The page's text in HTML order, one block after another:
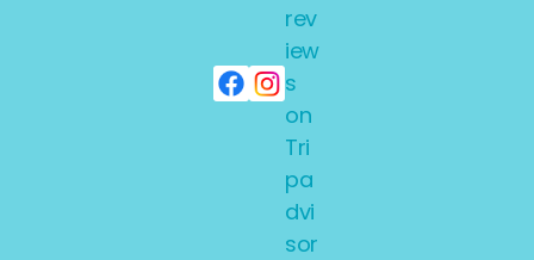
Off the Deep End
No Comments